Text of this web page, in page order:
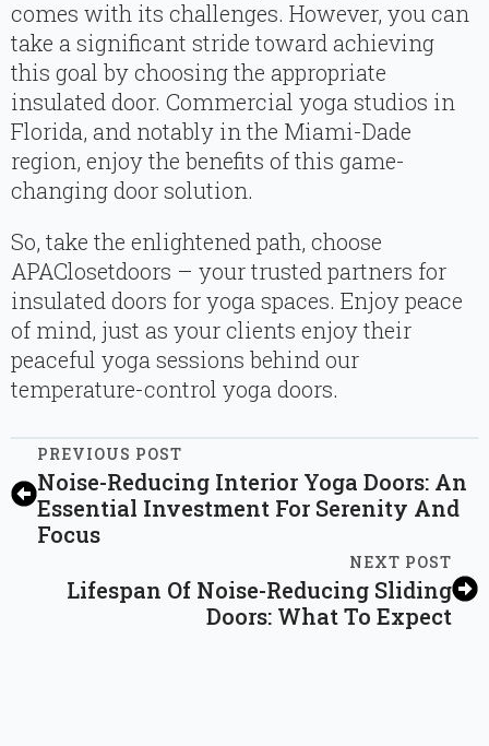
comes with its challenges. However, you can
take a significant stride toward achieving
this goal by choosing the appropriate
insulated door. Commercial yoga studios in
Florida, and notably in the Miami-Dade
region, enjoy the benefits of this game-
changing door solution.
So, take the enlightened path, choose
APAClosetdoors – your trusted partners for
insulated doors for yoga spaces. Enjoy peace
of mind, just as your clients enjoy their
peaceful yoga sessions behind our
temperature-control yoga doors.
PREVIOUS POST
Noise-Reducing Interior Yoga Doors: An
Essential Investment For Serenity And
Focus
NEXT POST
Lifespan Of Noise-Reducing Sliding
Doors: What To Expect